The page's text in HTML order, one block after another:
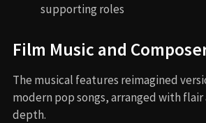
supporting roles
Film Music and
The musical features reimagined
modern pop songs, arranged with
depth.